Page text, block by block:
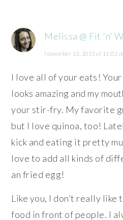
Melissa @ Fit 'n'
November 13, 2013 at 11:02
I love all of your eats!
looks amazing and my
your stir-fry. My favorite
but I love quinoa, too!
kick and eating it pretty
love to add all kinds of
an fried egg!
Like you, I don’t really like
food in front of people. I